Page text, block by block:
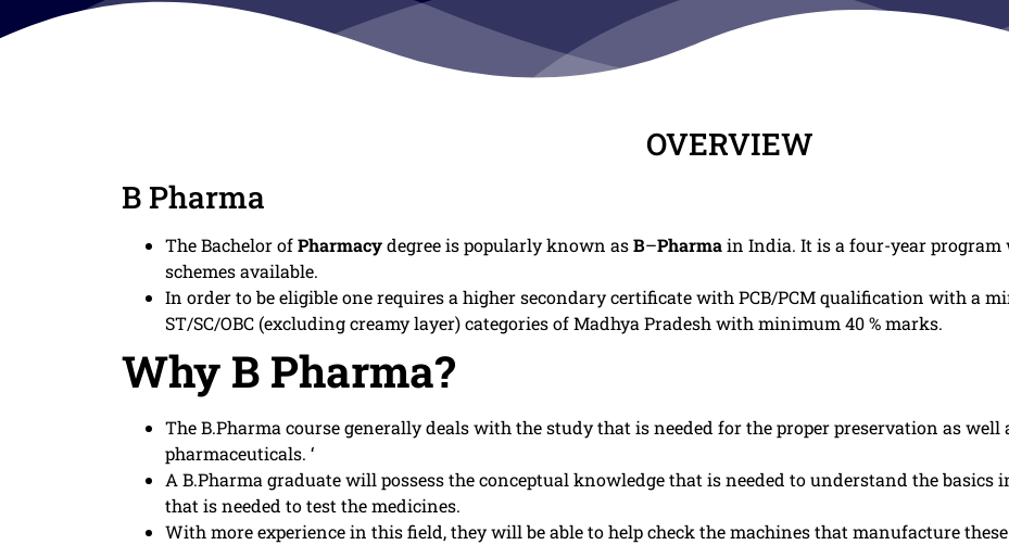
OVERVIEW
B Pharma
The Bachelor ofPharmacydegree is popularly known asB–Pharmain India. It is a four-year
schemes available.
In order to be eligible one requires a higher secondary certificate with PCB/PCM qualification with a
ST/SC/OBC (excluding creamy layer) categories of Madhya Pradesh with minimum 40 % marks.
Why B Pharma?
The B.Pharma course generally deals with the study that is needed for the proper preservation as
pharmaceuticals. ‘
A B.Pharma graduate will possess the conceptual knowledge that is needed to understand the
that is needed to test the medicines.
With more experience in this field, they will be able to help check the machines that manufacture